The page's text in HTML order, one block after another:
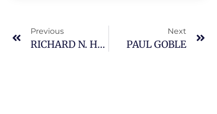
Previous
RICHARD N. HAASS
Next
PAUL GOBLE